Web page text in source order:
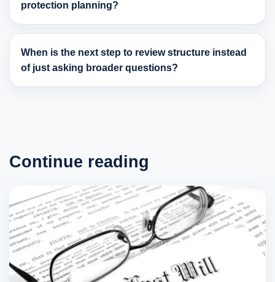
protection planning?
When is the next step to review structure instead
of just asking broader questions?
Continue reading